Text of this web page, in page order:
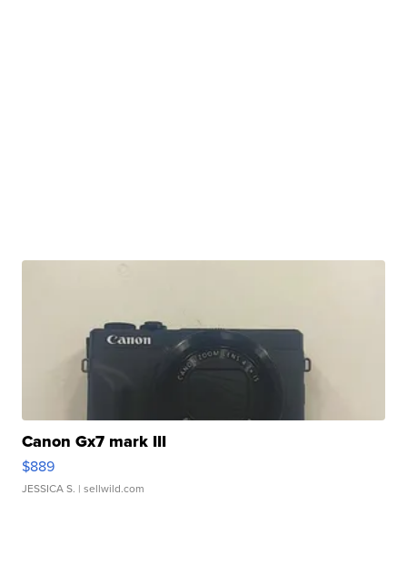
Canon Gx7 mark III
$889
JESSICA S. | sellwild.com